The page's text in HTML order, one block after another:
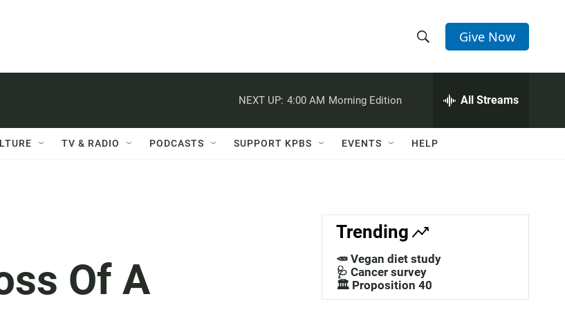
h
w
a
c
h
e
h
Q
Give Now
NEXT UP: 4:00 AM Morning Edition All Streams
TV & RADIO PODCASTS SUPPORT KPBS EVENTS HELP
Of A
Trending
🥕 Vegan diet study
🩺 Cancer survey
🏛️ Proposition 40